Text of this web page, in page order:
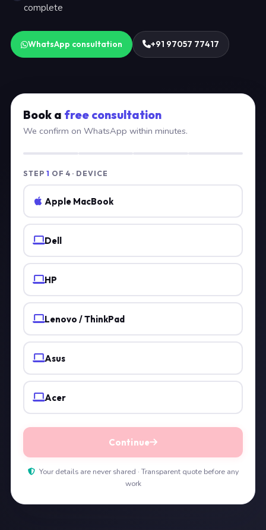
complete
WhatsApp consultation +91 97057 77417
Book a free consultation
We confirm on WhatsApp within minutes.
STEP 1 OF 4 · DEVICE
Apple MacBook
Dell
HP
Lenovo / ThinkPad
Asus
Acer
Continue
Your details are never shared · Transparent quote before any
work